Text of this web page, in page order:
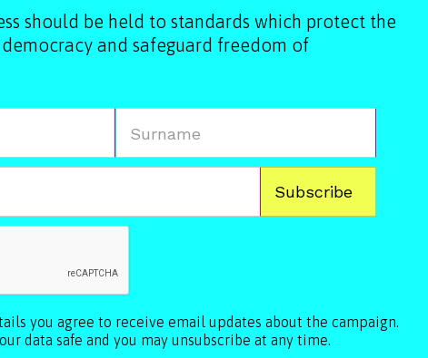
should be held to standards which protect the
and safeguard freedom of
you agree to receive email updates about the campaign.
data safe and you may unsubscribe at any time.